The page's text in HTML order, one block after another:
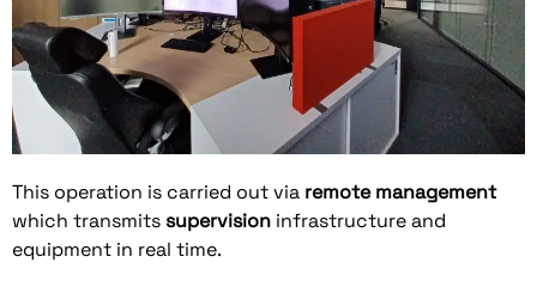
This operation is carried out via remote management
which transmits supervision infrastructure and
equipment in real time.